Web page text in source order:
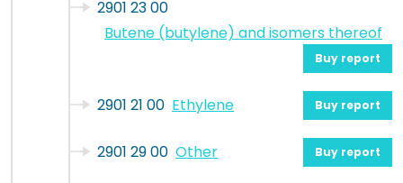
2901 23 00
Butene (butylene) and isomers thereof
Buy report
2901 21 00 Ethylene Buy report
2901 29 00 Other Buy report